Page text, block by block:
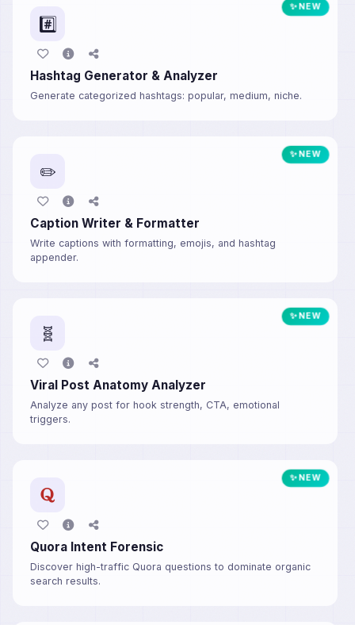
✨ NEW
#️⃣
Hashtag Generator & Analyzer
Generate categorized hashtags: popular, medium, niche.
✨ NEW
✏️
Caption Writer & Formatter
Write captions with formatting, emojis, and hashtag
appender.
✨ NEW
🧬
Viral Post Anatomy Analyzer
Analyze any post for hook strength, CTA, emotional
triggers.
✨ NEW
Quora Intent Forensic
Discover high-traffic Quora questions to dominate organic
search results.